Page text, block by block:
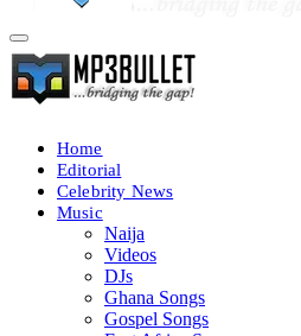
Home
Editorial
Celebrity News
Music
Naija
Videos
DJs
Ghana Songs
Gospel Songs